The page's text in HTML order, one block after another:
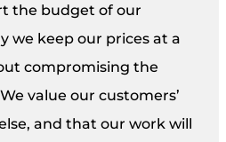
the budget of our
we keep our prices at a
compromising the
value our customers’
and that our work will